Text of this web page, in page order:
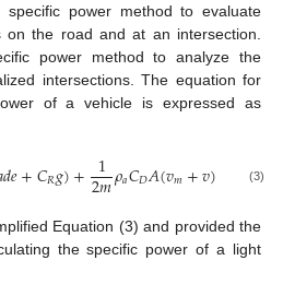
power method to evaluate
on the road and at an intersection.
power method to analyze the
intersections. The equation for
of a vehicle is expressed as
𝑑𝑒+𝐶𝑅𝑔)+ 1
2𝑚𝜌𝑎𝐶𝐷𝐴(𝑣𝑚+𝑣) (3)
Equation (3) and provided the
the specific power of a light